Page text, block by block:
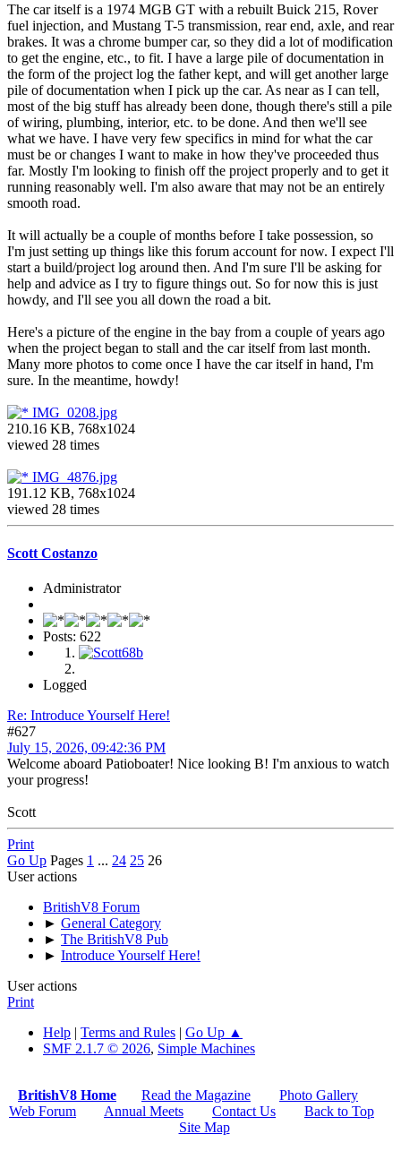
The car itself is a 1974 MGB GT with a rebuilt Buick 215, Rover
fuel injection, and Mustang T-5 transmission, rear end, axle, and rear
brakes. It was a chrome bumper car, so they did a lot of modification
to get the engine, etc., to fit. I have a large pile of documentation in
the form of the project log the father kept, and will get another large
pile of documentation when I pick up the car. As near as I can tell,
most of the big stuff has already been done, though there's still a pile
of wiring, plumbing, interior, etc. to be done. And then we'll see
what we have. I have very few specifics in mind for what the car
must be or changes I want to make in how they've proceeded thus
far. Mostly I'm looking to finish off the project properly and to get it
running reasonably well. I'm also aware that may not be an entirely
smooth road.
It will actually be a couple of months before I take possession, so
I'm just setting up things like this forum account for now. I expect I'll
start a build/project log around then. And I'm sure I'll be asking for
help and advice as I try to figure things out. So for now this is just
howdy, and I'll see you all down the road a bit.
Here's a picture of the engine in the bay from a couple of years ago
when the project began to stall and the car itself from last month.
Many more photos to come once I have the car itself in hand, I'm
sure. In the meantime, howdy!
IMG_0208.jpg
210.16 KB, 768x1024
viewed 28 times
IMG_4876.jpg
191.12 KB, 768x1024
viewed 28 times
Scott Costanzo
Administrator
Posts: 622
Logged
Re: Introduce Yourself Here!
#627
July 15, 2026, 09:42:36 PM
Welcome aboard Patioboater! Nice looking B! I'm anxious to watch
your progress!
Scott
Print
Go Up Pages 1 ... 24 25 26
User actions
BritishV8 Forum
► General Category
► The BritishV8 Pub
► Introduce Yourself Here!
User actions
Print
Help | Terms and Rules | Go Up ▲
SMF 2.1.7 © 2026, Simple Machines
BritishV8 Home Read the Magazine
Photo Gallery
Web Forum
Annual Meets Contact Us
Back to Top
Site Map